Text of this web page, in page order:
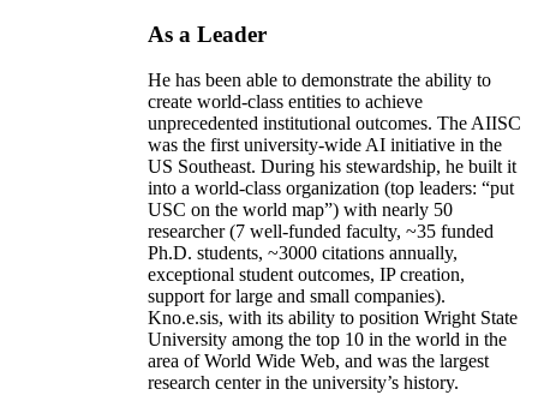
As a Leader
He has been able to demonstrate the ability to
create world-class entities to achieve
unprecedented institutional outcomes. The AIISC
was the first university-wide AI initiative in the
US Southeast. During his stewardship, he built it
into a world-class organization (top leaders: “put
USC on the world map”) with nearly 50
researcher (7 well-funded faculty, ~35 funded
Ph.D. students, ~3000 citations annually,
exceptional student outcomes, IP creation,
support for large and small companies).
Kno.e.sis, with its ability to position Wright State
University among the top 10 in the world in the
area of World Wide Web, and was the largest
research center in the university’s history.